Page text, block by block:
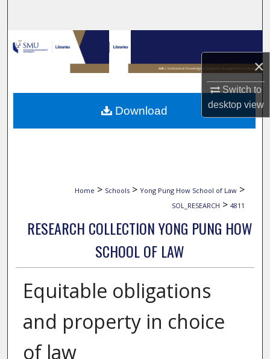
×
Switch to
desktopview
Browse Collections
My Account
About
Home > Schools > Yong Pung How School of Law >
SOL_RESEARCH > 4811
RESEARCH COLLECTION YONG PUNG HOW
SCHOOL OF LAW
Equitable obligations
and property in choice
of law
Download